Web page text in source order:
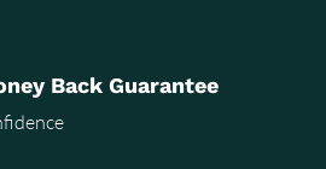
Back Guarantee